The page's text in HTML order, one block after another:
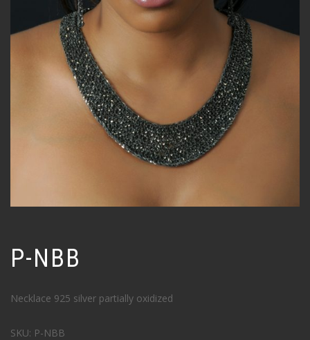
P-NBB
Necklace 925 silver partially oxidized
SKU: P-NBB